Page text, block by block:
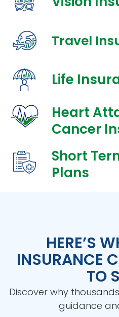
Travel
Life
Heart
Cancer
Short
Plans
HERE’S
INSURANCE
TO
Discover why
guidance